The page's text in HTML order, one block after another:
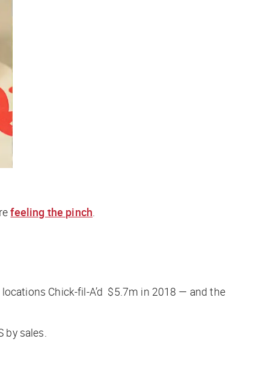
feeling the pinch.
locations Chick-fil-A’d $5.7m in 2018 — and the
by sales.